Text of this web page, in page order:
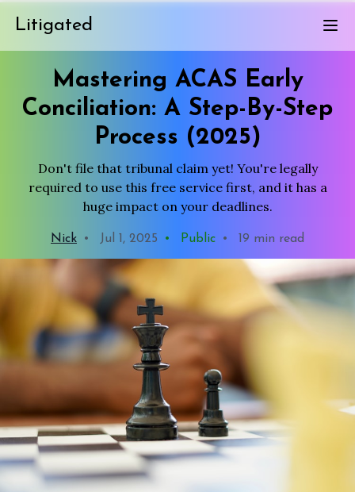
Litigated
Mastering ACAS Early
Conciliation: A Step-By-Step
Process (2025)
Don't file that tribunal claim yet! You're legally
required to use this free service first, and it has a
huge impact on your deadlines.
Nick • Jul 1, 2025 • Public • 19 min read